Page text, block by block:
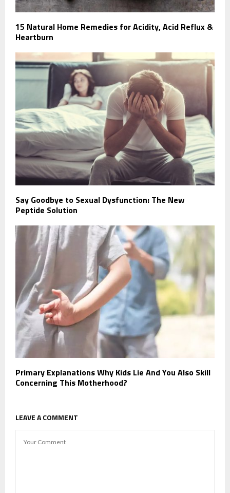
15 Natural Home Remedies for Acidity, Acid Reflux &
Heartburn
Say Goodbye to Sexual Dysfunction: The New
Peptide Solution
Primary Explanations Why Kids Lie And You Also Skill
Concerning This Motherhood?
LEAVE A COMMENT